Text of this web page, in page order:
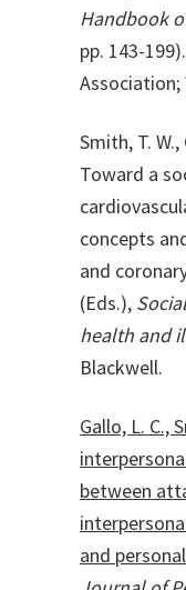
Handbook
pp. 143-
Association;
Smith, T. W.,
Toward a
concepts
and
(Eds.),
health and
Blackwell.
Gallo, L. C.,
between
and